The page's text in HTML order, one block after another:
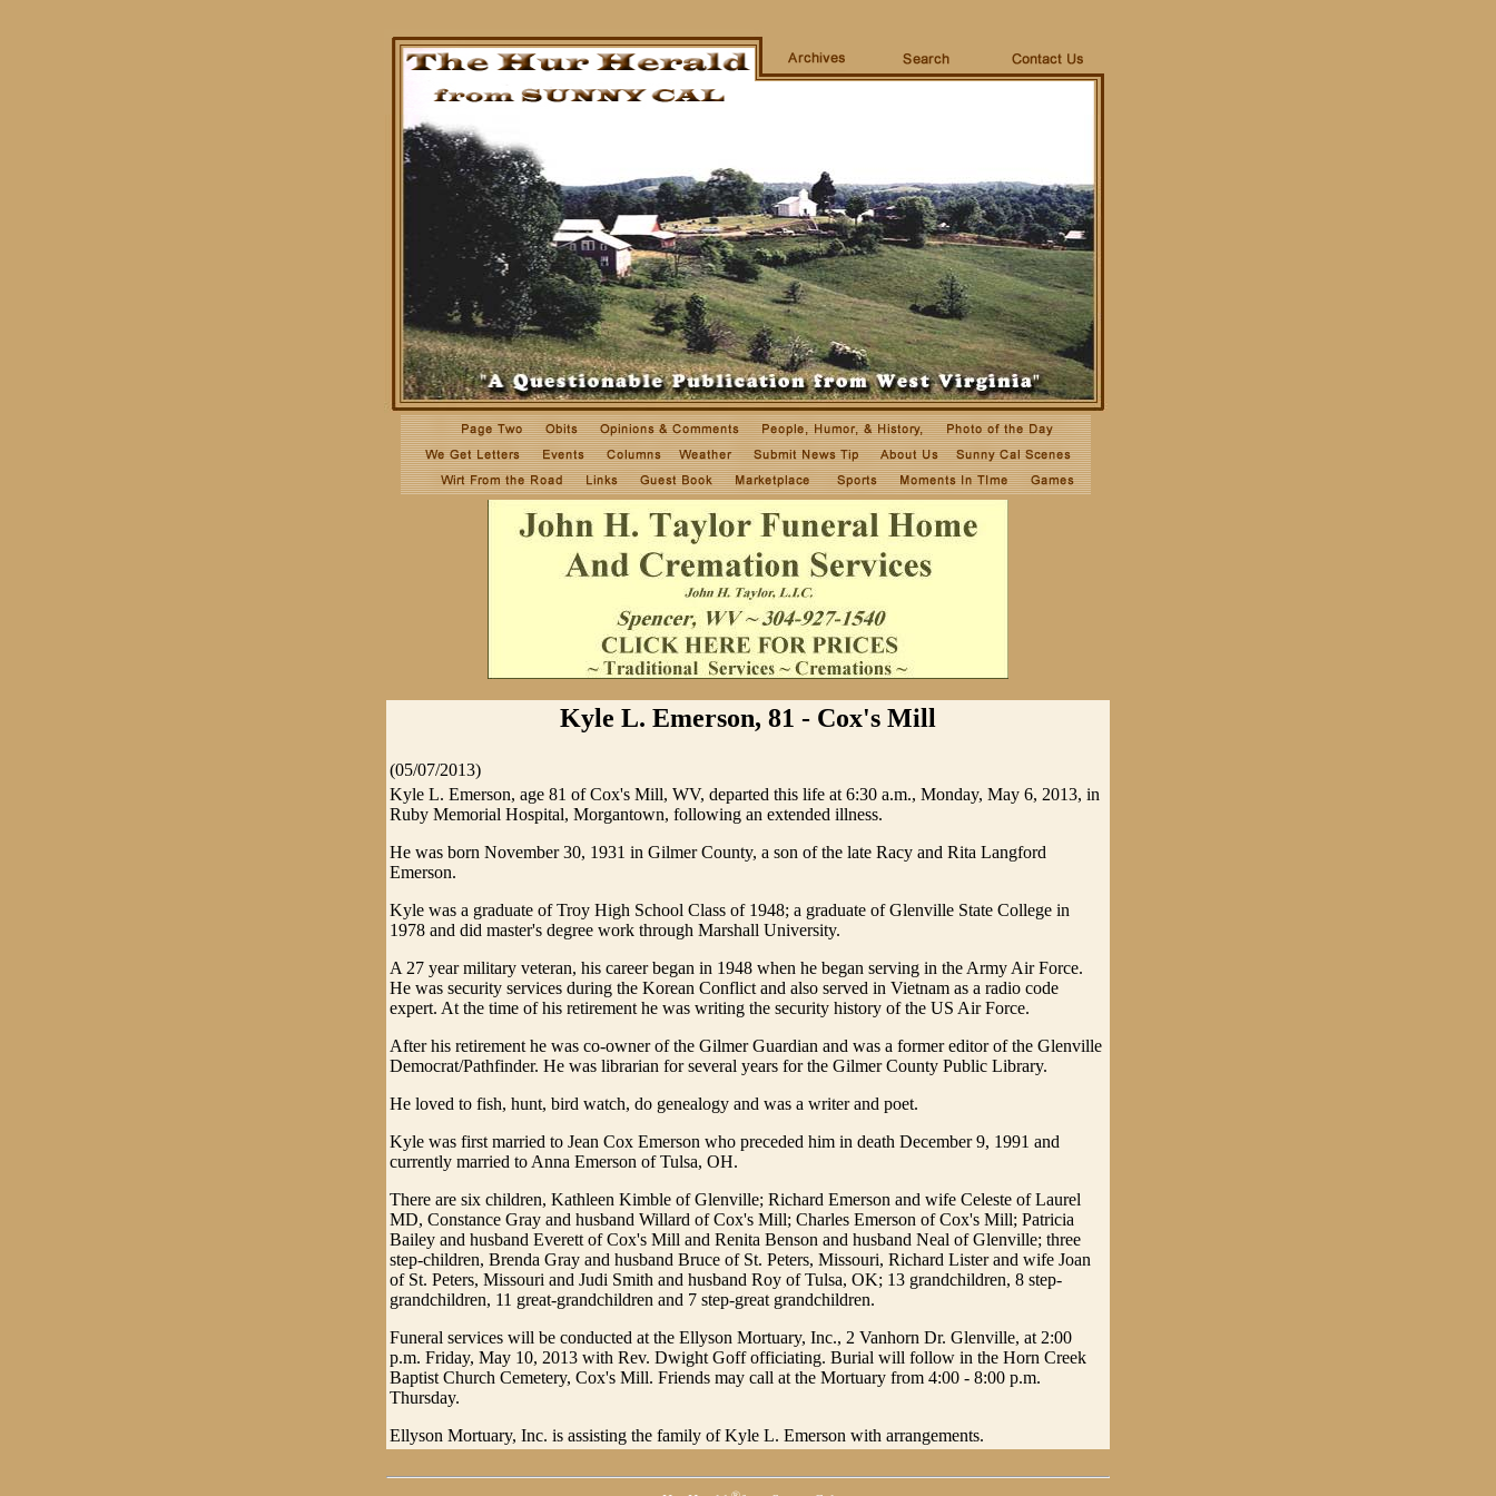
Kyle L. Emerson, 81 - Cox's Mill
(05/07/2013)
Kyle L. Emerson, age 81 of Cox's Mill, WV, departed this life at 6:30 a.m., Monday, May 6, 2013, in
Ruby Memorial Hospital, Morgantown, following an extended illness.
He was born November 30, 1931 in Gilmer County, a son of the late Racy and Rita Langford
Emerson.
Kyle was a graduate of Troy High School Class of 1948; a graduate of Glenville State College in
1978 and did master's degree work through Marshall University.
A 27 year military veteran, his career began in 1948 when he began serving in the Army Air Force.
He was security services during the Korean Conflict and also served in Vietnam as a radio code
expert. At the time of his retirement he was writing the security history of the US Air Force.
After his retirement he was co-owner of the Gilmer Guardian and was a former editor of the Glenville
Democrat/Pathfinder. He was librarian for several years for the Gilmer County Public Library.
He loved to fish, hunt, bird watch, do genealogy and was a writer and poet.
Kyle was first married to Jean Cox Emerson who preceded him in death December 9, 1991 and
currently married to Anna Emerson of Tulsa, OH.
There are six children, Kathleen Kimble of Glenville; Richard Emerson and wife Celeste of Laurel
MD, Constance Gray and husband Willard of Cox's Mill; Charles Emerson of Cox's Mill; Patricia
Bailey and husband Everett of Cox's Mill and Renita Benson and husband Neal of Glenville; three
step-children, Brenda Gray and husband Bruce of St. Peters, Missouri, Richard Lister and wife Joan
of St. Peters, Missouri and Judi Smith and husband Roy of Tulsa, OK; 13 grandchildren, 8 step-
grandchildren, 11 great-grandchildren and 7 step-great grandchildren.
Funeral services will be conducted at the Ellyson Mortuary, Inc., 2 Vanhorn Dr. Glenville, at 2:00
p.m. Friday, May 10, 2013 with Rev. Dwight Goff officiating. Burial will follow in the Horn Creek
Baptist Church Cemetery, Cox's Mill. Friends may call at the Mortuary from 4:00 - 8:00 p.m.
Thursday.
Ellyson Mortuary, Inc. is assisting the family of Kyle L. Emerson with arrangements.